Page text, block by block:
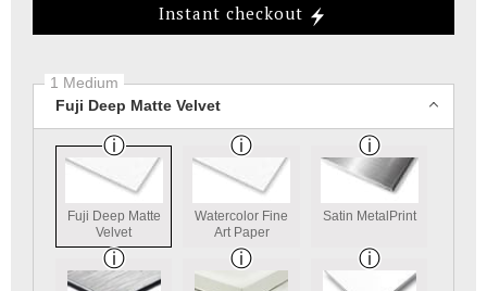
Instant checkout
1 Medium
Fuji Deep Matte Velvet
Fuji Deep Matte
Velvet
Watercolor Fine
Art Paper
Satin MetalPrint